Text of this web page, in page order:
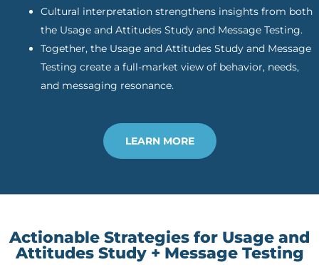
Cultural interpretation strengthens insights from both
the Usage and Attitudes Study and Message Testing.
Together, the Usage and Attitudes Study and Message
Testing create a full-market view of behavior, needs,
and messaging resonance.
LEARN MORE
Actionable Strategies for Usage and
Attitudes Study + Message Testing